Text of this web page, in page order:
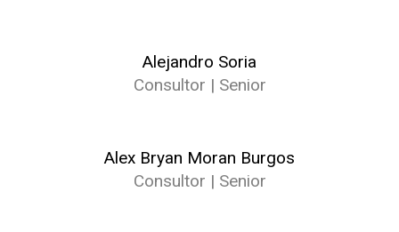
Alejandro Soria
Consultor | Senior
Alex Bryan Moran Burgos
Consultor | Senior